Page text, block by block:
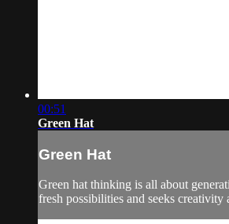
00:51
Green Hat
Green Hat
Green hat thinking is all about
fresh possibilities and seeks creativity